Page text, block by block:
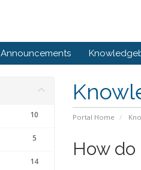
Announcements
Portal Home
10
5
14
How